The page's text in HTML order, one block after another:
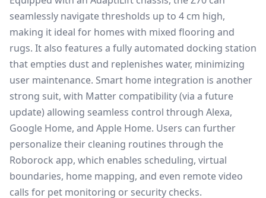
seamlessly navigate thresholds up to 4 cm high,
making it ideal for homes with mixed flooring and
rugs. It also features a fully automated docking station
that empties dust and replenishes water, minimizing
user maintenance. Smart home integration is another
strong suit, with Matter compatibility (via a future
update) allowing seamless control through Alexa,
Google Home, and Apple Home. Users can further
personalize their cleaning routines through the
Roborock app, which enables scheduling, virtual
boundaries, home mapping, and even remote video
calls for pet monitoring or security checks.